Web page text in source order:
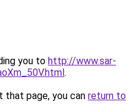
you to http://www.sar-
.
page, you can return to